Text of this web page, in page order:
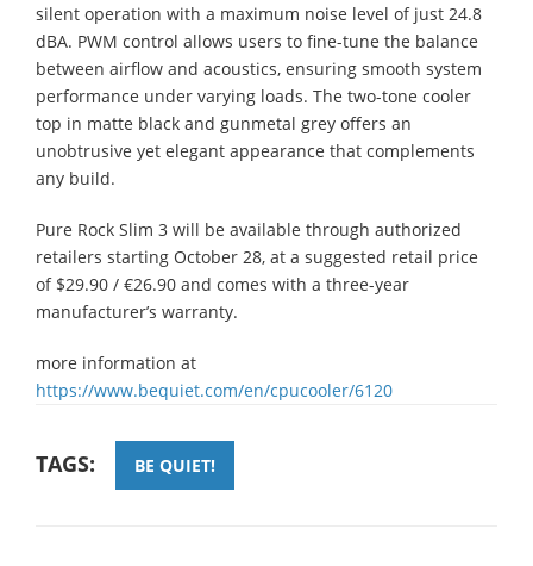
silent operation with a maximum noise level of just 24.8
dBA. PWM control allows users to fine-tune the balance
between airflow and acoustics, ensuring smooth system
performance under varying loads. The two-tone cooler
top in matte black and gunmetal grey offers an
unobtrusive yet elegant appearance that complements
any build.
Pure Rock Slim 3 will be available through authorized
retailers starting October 28, at a suggested retail price
of $29.90 / €26.90 and comes with a three-year
manufacturer’s warranty.
more information at
https://www.bequiet.com/en/cpucooler/6120
TAGS: BE QUIET!